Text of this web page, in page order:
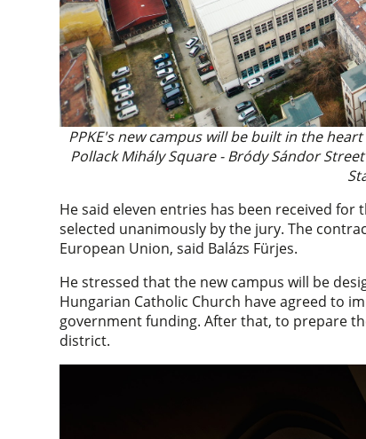
PPKE's new campus will be built in the
Pollack Mihály Square - Bródy Sándor
He said eleven entries has been received
selected unanimously by the jury. The
European Union, said Balázs Fürjes.
He stressed that the new campus will be
Hungarian Catholic Church have agreed to
government funding. After that, to prepare
district.